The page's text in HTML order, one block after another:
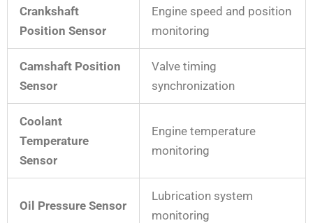
Crankshaft
Position Sensor
Engine speed and position
monitoring
Camshaft Position
Sensor
Valve timing
synchronization
Coolant
Temperature
Sensor
Engine temperature
monitoring
Oil Pressure Sensor
Lubrication system
monitoring